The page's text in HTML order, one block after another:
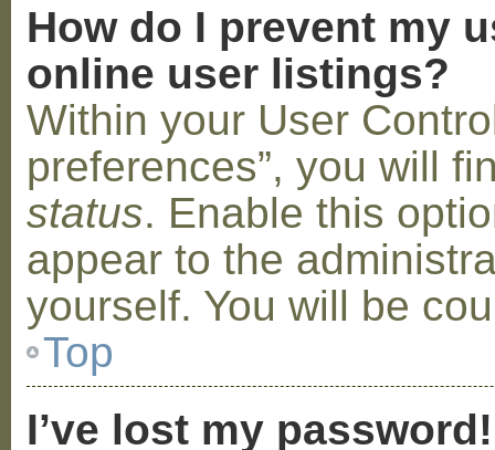
How do I prevent my
online user listings?
Within your User
preferences”, you will
status. Enable this
appear to the
yourself. You will be
Top
I’ve lost my password!